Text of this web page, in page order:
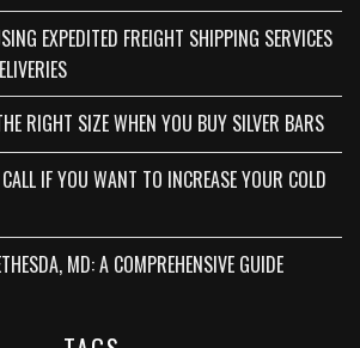
EXPEDITED FREIGHT SHIPPING SERVICES
RIGHT SIZE WHEN YOU BUY SILVER BARS
IF YOU WANT TO INCREASE YOUR COLD
MD: A COMPREHENSIVE GUIDE